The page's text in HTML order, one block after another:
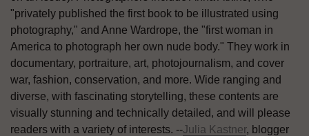
"privately published the first book to be illustrated using
photography," and Anne Wardrope, the "first woman in
America to photograph her own nude body." They work in
documentary, portraiture, art, photojournalism, and cover
war, fashion, conservation, and more. Wide ranging and
diverse, with fascinating storytelling, these contents are
visually stunning and technically detailed, and will please
readers with a variety of interests. --Julia Kastner, blogger